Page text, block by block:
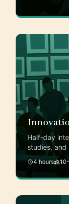
Half-day
studies, and
4 hours